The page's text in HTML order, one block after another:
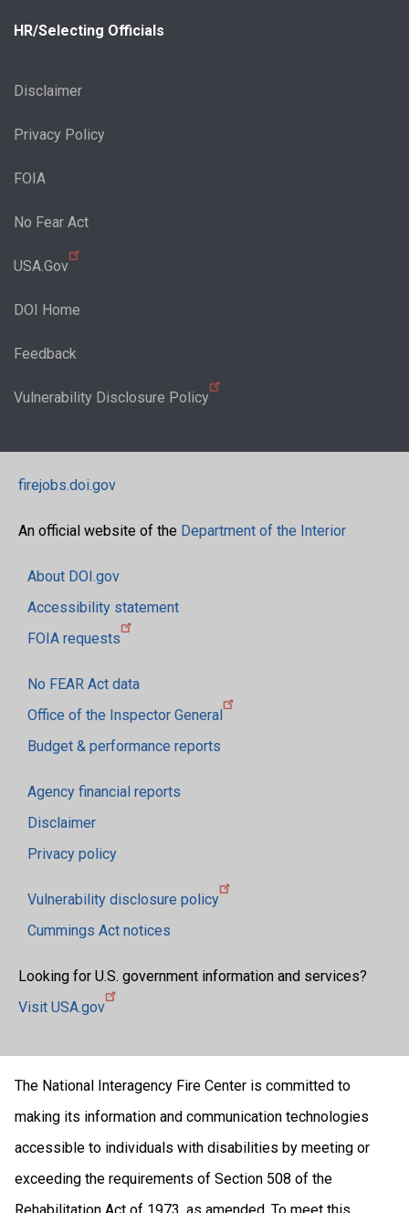
HR/Selecting Officials
Disclaimer
Privacy Policy
FOIA
No Fear Act
USA.Gov
DOI Home
Feedback
Vulnerability Disclosure Policy
firejobs.doi.gov
An official website of the Department of the Interior
About DOI.gov
Accessibility statement
FOIA requests
No FEAR Act data
Office of the Inspector General
Budget & performance reports
Agency financial reports
Disclaimer
Privacy policy
Vulnerability disclosure policy
Cummings Act notices
Looking for U.S. government information and services?
Visit USA.gov
The National Interagency Fire Center is committed to
making its information and communication technologies
accessible to individuals with disabilities by meeting or
exceeding the requirements of Section 508 of the